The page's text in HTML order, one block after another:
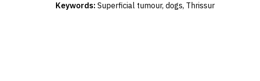
Keywords: Superficial tumour, dogs, Thrissur